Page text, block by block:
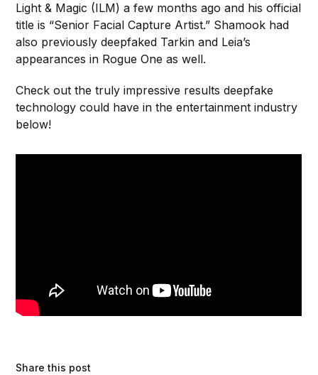
Light & Magic (ILM) a few months ago and his official
title is “Senior Facial Capture Artist.” Shamook had
also previously deepfaked Tarkin and Leia’s
appearances in Rogue One as well.
Check out the truly impressive results deepfake
technology could have in the entertainment industry
below!
Share this post